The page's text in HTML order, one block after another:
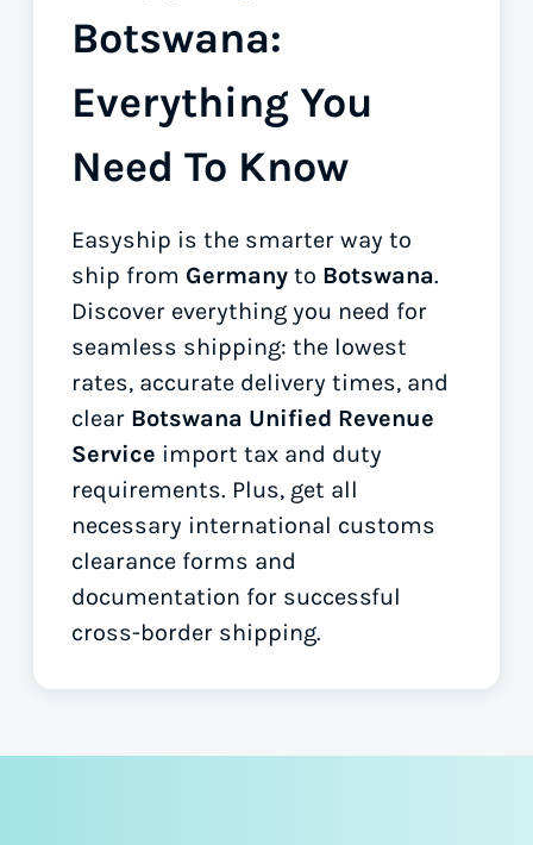
Botswana:
Everything You
Need To Know
Easyship is the smarter way to
ship from Germany to Botswana.
Discover everything you need for
seamless shipping: the lowest
rates, accurate delivery times, and
clear Botswana Unified Revenue
Service import tax and duty
requirements. Plus, get all
necessary international customs
clearance forms and
documentation for successful
cross-border shipping.